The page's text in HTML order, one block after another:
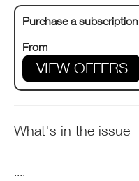
Purchase a subscription
From
VIEW OFFERS
What's in the issue
....